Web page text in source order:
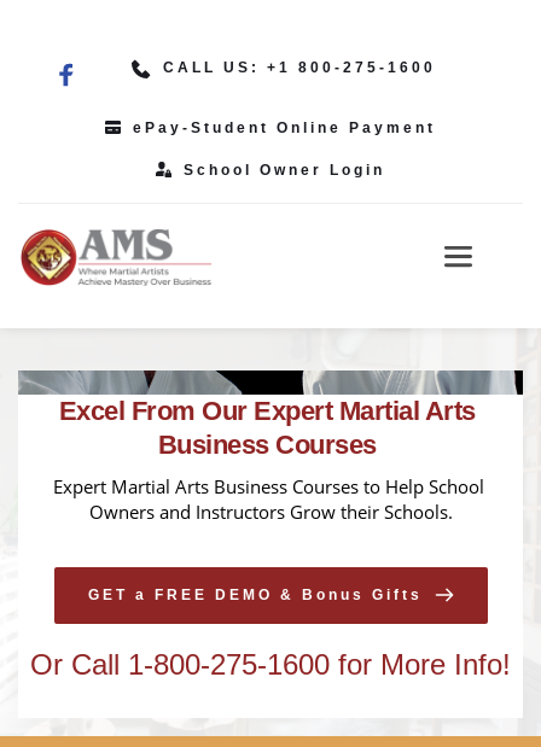
CALL US: +1 800-275-1600
ePay-Student Online Payment
School Owner Login
Excel From Our Expert Martial Arts
Business Courses
Expert Martial Arts Business Courses to Help School
Owners and Instructors Grow their Schools.
GET a FREE DEMO & Bonus Gifts
Or Call 1-800-275-1600 for More Info!